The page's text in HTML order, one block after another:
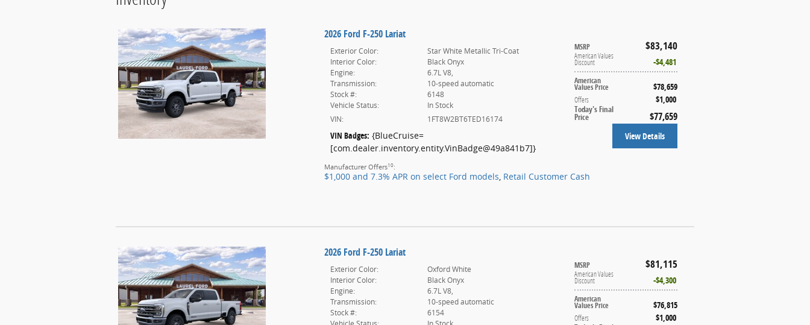
2026 Ford F-250 Lariat
MSRP $83,140
American Values
Discount $4,481
American
Values Price $78,659
Offers $1,000
Today's Final
Price $77,659
Exterior Color:
Star White Metallic Tri-Coat
Interior Color:
Black Onyx
Engine:
6.7L V8,
Transmission:
10-speed automatic
Stock #:
6148
Vehicle Status:
In Stock
VIN:
1FT8W2BT6TED16174
VIN Badges: {BlueCruise=
[com.dealer.inventory.entity.VinBadge@49a841b7]}
View Details
Manufacturer Offers10 :
$1,000 and 7.3% APR on select Ford models Retail Customer Cash
2026 Ford F-250 Lariat
MSRP $81,115
American Values
Discount $4,300
American
Values Price $76,815
Offers $1,000
Exterior Color:
Oxford White
Interior Color:
Black Onyx
Engine:
6.7L V8,
Transmission:
10-speed automatic
Stock #:
6154